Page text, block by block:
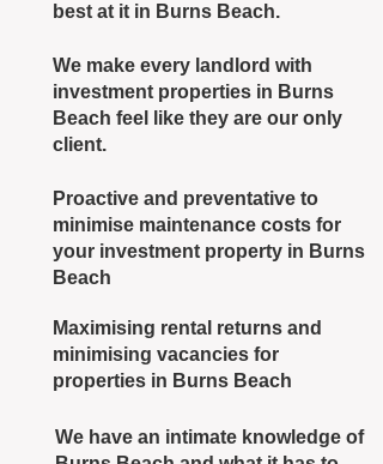
best at it in Burns Beach.
We make every landlord with
investment properties in Burns
Beach feel like they are our only
client.
Proactive and preventative to
minimise maintenance costs for
your investment property in Burns
Beach
Maximising rental returns and
minimising vacancies for
properties in Burns Beach
We have an intimate knowledge of